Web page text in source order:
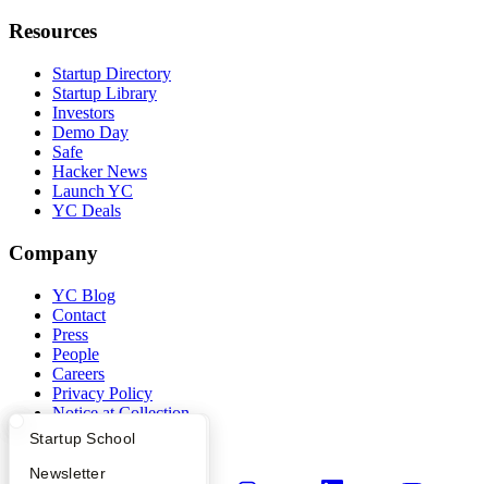
What Happens at YC?
Apply
Startup Directory
Founder Directory
Startup School
Newsletter
Resources
Startup Directory
Startup Library
Investors
Demo Day
Safe
Hacker News
Launch YC
YC Deals
Company
YC Blog
Contact
Press
People
Careers
Privacy Policy
Notice at Collection
Security
Terms of Use